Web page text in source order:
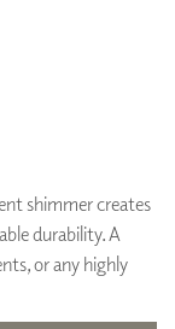
shimmer creates
durability. A
or any highly